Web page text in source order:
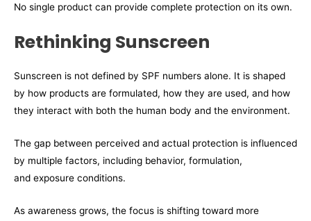
No single product can provide complete protection on its own.
Rethinking Sunscreen
Sunscreen is not defined by SPF numbers alone. It is shaped
by how products are formulated, how they are used, and how
they interact with both the human body and the environment.
The gap between perceived and actual protection is influenced
by multiple factors, including behavior, formulation,
and exposure conditions.
As awareness grows, the focus is shifting toward more